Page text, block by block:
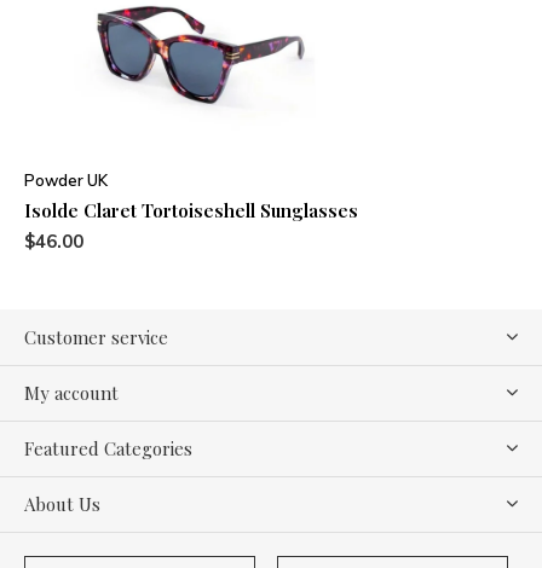
Powder UK
Isolde Claret Tortoiseshell Sunglasses
$46.00
Customer service
My account
Featured Categories
About Us